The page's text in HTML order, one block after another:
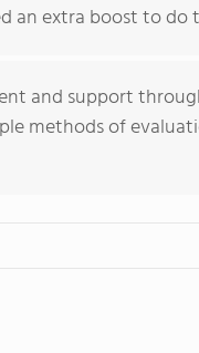
an extra boost to do
and support
methods of